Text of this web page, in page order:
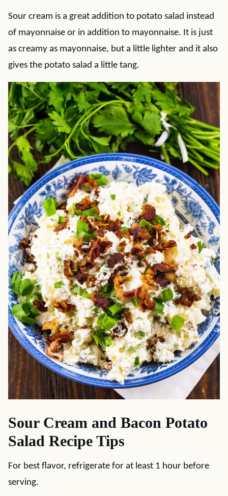
Sour cream is a great addition to potato salad instead
of mayonnaise or in addition to mayonnaise. It is just
as creamy as mayonnaise, but a little lighter and it also
gives the potato salad a little tang.
Sour Cream and Bacon Potato
Salad Recipe Tips
For best flavor, refrigerate for at least 1 hour before
serving.